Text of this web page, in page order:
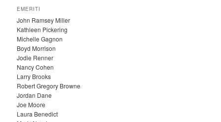
H
I
V
E
S
EMERITI
John Ramsey Miller
Kathleen Pickering
Michelle Gagnon
Boyd Morrison
Jodie Renner
Nancy Cohen
Larry Brooks
Robert Gregory Browne
Jordan Dane
Joe Moore
Laura Benedict